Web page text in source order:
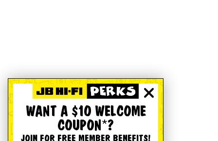
WANT A $10 WELCOME
COUPON*?
JOIN FOR FREE MEMBER BENEFITS!